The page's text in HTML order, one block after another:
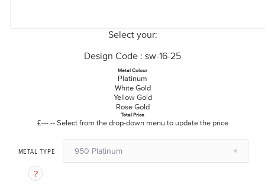
Select your:
Design Code : sw-16-25
Metal Colour
Platinum
White Gold
Yellow Gold
Rose Gold
Total Price
£---.-- Select from the drop-down menu to update the price
METAL TYPE 950 Platinum